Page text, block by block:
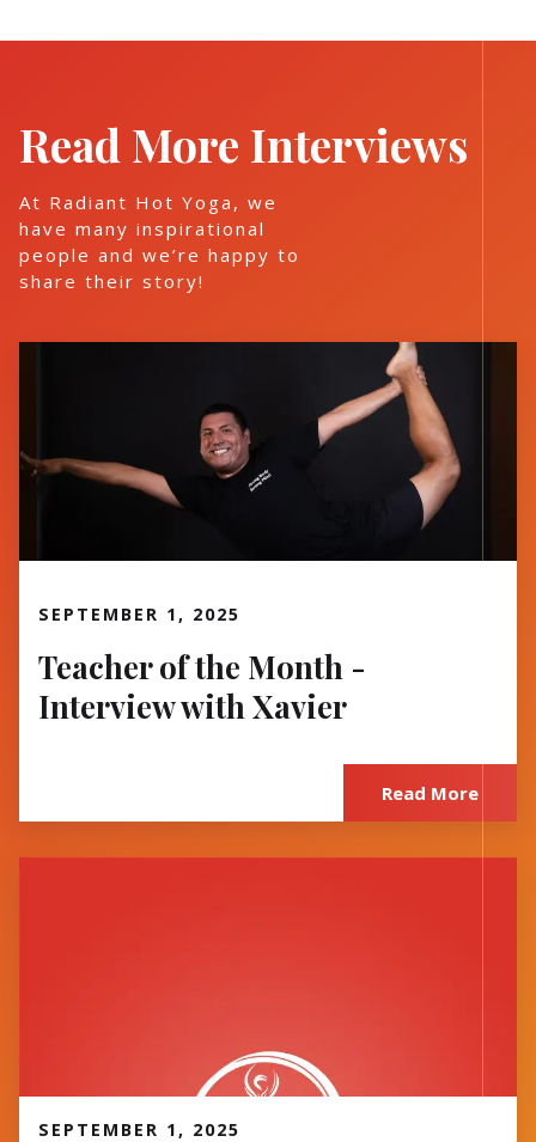
Read More Interviews
At Radiant Hot Yoga, we
have many inspirational
people and we’re happy to
share their story!
SEPTEMBER 1, 2025
Teacher of the Month -
Interview with Xavier
Read More
Read More
SEPTEMBER 1, 2025